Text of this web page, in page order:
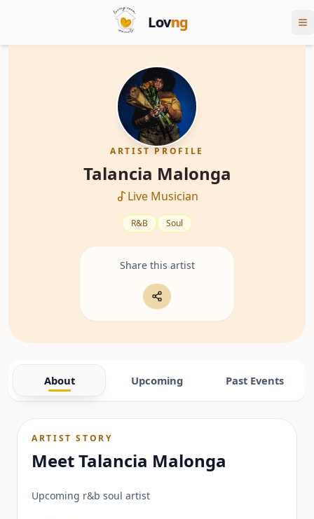
Lovng
ARTIST PROFILE
Talancia Malonga
Live Musician
R&B Soul
Share this artist
About Upcoming Past Events
ARTIST STORY
MeetTalancia Malonga
Upcoming r&b soul artist